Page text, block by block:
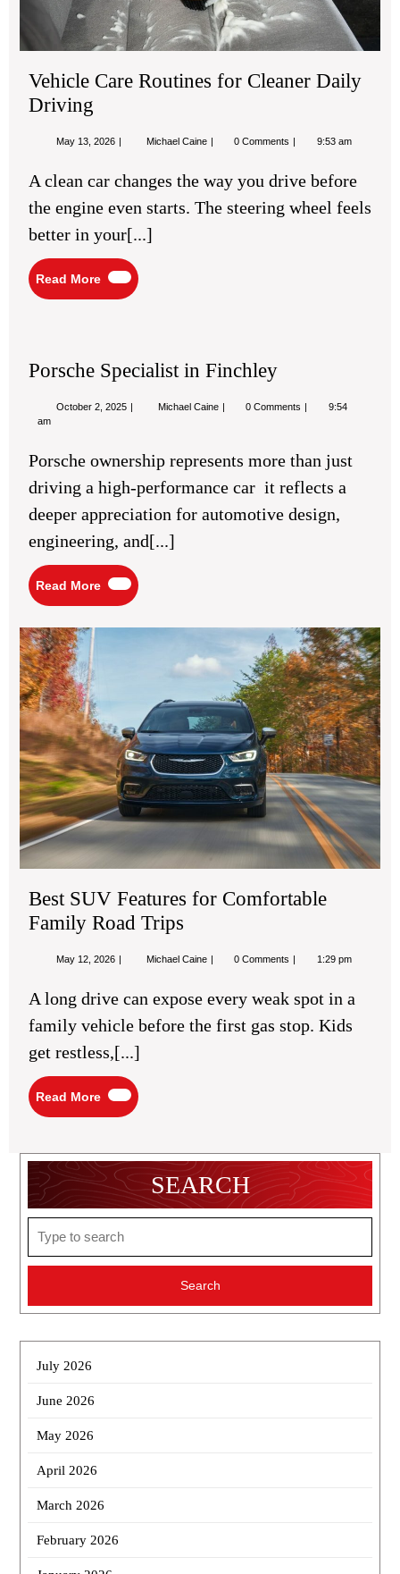
Vehicle Care Routines for Cleaner Daily
Driving
May 13, 2026 May
Michael Caine Vehicle
for
Daily
0 Comments 9:53 am
A clean car changes the way you drive before
the engine even starts. The steering wheel feels
better in your[...]
Read More
Read
More
Porsche Specialist in Finchley
October 2, 2025 OctoberMichael Caine Porsche0 Comments
9:54
am
Porsche ownership represents more than just
driving a high-performance car it reflects a
deeper appreciation for automotive design,
engineering, and[...]
Read More
Read
More
for
Best SUV Features for Comfortable
Family Road Trips
May 12, 2026 May
Michael Caine Best
for
Comfortable
Family
0 Comments 1:29 pm
A long drive can expose every weak spot in a
family vehicle before the first gas stop. Kids
get restless,[...]
Read More
Read
More
SEARCH
for:
July 2026
June 2026
May 2026
April 2026
March 2026
February 2026